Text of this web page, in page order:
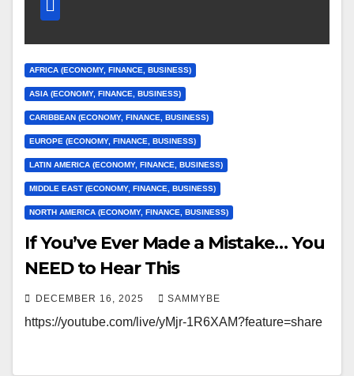
AFRICA (ECONOMY, FINANCE, BUSINESS)
ASIA (ECONOMY, FINANCE, BUSINESS)
CARIBBEAN (ECONOMY, FINANCE, BUSINESS)
EUROPE (ECONOMY, FINANCE, BUSINESS)
LATIN AMERICA (ECONOMY, FINANCE, BUSINESS)
MIDDLE EAST (ECONOMY, FINANCE, BUSINESS)
NORTH AMERICA (ECONOMY, FINANCE, BUSINESS)
If You’ve Ever Made a Mistake… You
NEED to Hear This
DECEMBER 16, 2025 SAMMYBE
https://youtube.com/live/yMjr-1R6XAM?feature=share